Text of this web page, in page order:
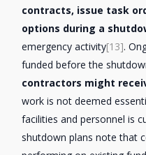
contracts, issue task
options during a
emergency activity[13].
funded before the
contractors might
work is not deemed
facilities and personnel is
shutdown plans note that